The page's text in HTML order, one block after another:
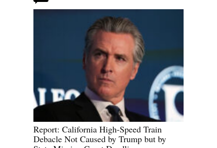
Report: California High-Speed Train
Debacle Not Caused by Trump but by